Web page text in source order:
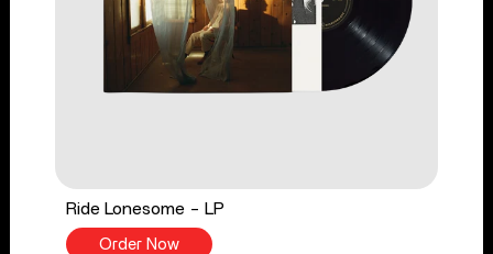
Ride Lonesome - LP
Order Now